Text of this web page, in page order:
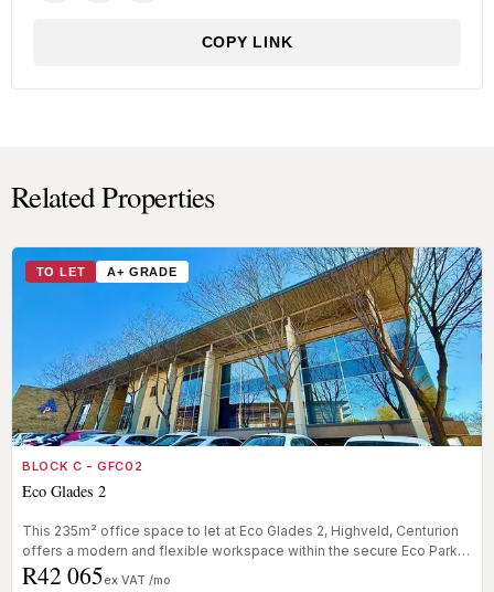
COPY LINK
Related Properties
TO LET A+ GRADE
BLOCK C - GFC02
Eco Glades 2
This 235m² office space to let at Eco Glades 2, Highveld, Centurion
offers a modern and flexible workspace within the secure Eco Park
bus...
R42 065ex VAT /mo